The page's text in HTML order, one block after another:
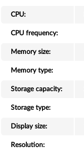
CPU:
CPU frequency:
Memory size:
Memory type:
Storage capacity:
Storage type:
Display size:
Resolution: